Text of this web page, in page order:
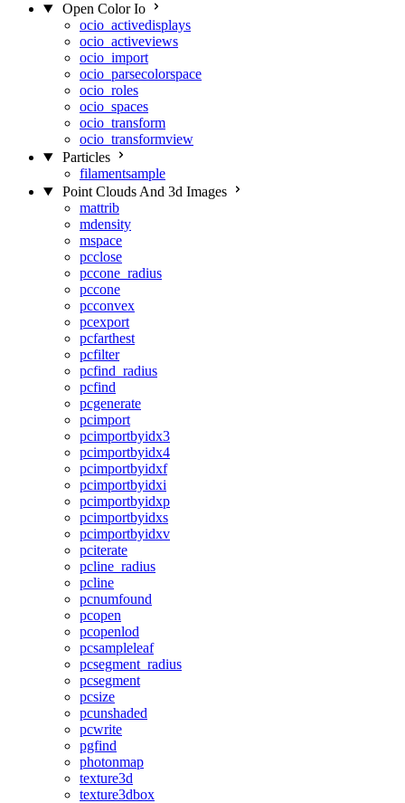
Open Color Io
ocio_activedisplays
ocio_activeviews
ocio_import
ocio_parsecolorspace
ocio_roles
ocio_spaces
ocio_transform
ocio_transformview
Particles
filamentsample
Point Clouds And 3d Images
mattrib
mdensity
mspace
pcclose
pccone_radius
pccone
pcconvex
pcexport
pcfarthest
pcfilter
pcfind_radius
pcfind
pcgenerate
pcimport
pcimportbyidx3
pcimportbyidx4
pcimportbyidxf
pcimportbyidxi
pcimportbyidxp
pcimportbyidxs
pcimportbyidxv
pciterate
pcline_radius
pcline
pcnumfound
pcopen
pcopenlod
pcsampleleaf
pcsegment_radius
pcsegment
pcsize
pcunshaded
pcwrite
pgfind
photonmap
texture3d
texture3dbox